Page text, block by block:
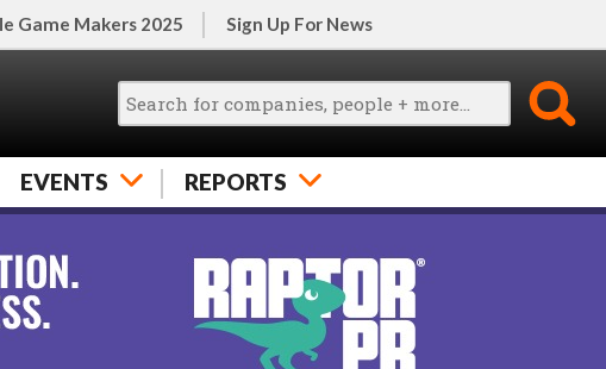
Game Makers 2025 Sign Up For News
EVENTS REPORTS